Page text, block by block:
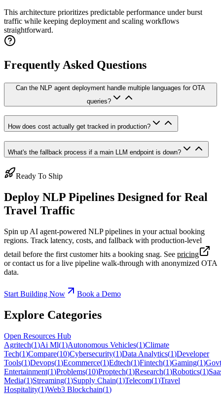
This architecture prioritizes predictable performance under burst
traffic while keeping deployment and scaling workflows
straightforward.
Frequently Asked Questions
Can the NLP agent deployment handle multiple languages for OTA
queries?
How does cost actually get tracked in production?
What's the fallback process if a main LLM endpoint is down?
Ready To Ship
Deploy NLP Pipelines Designed for Real
Travel Traffic
Spin up AI agent-powered NLP pipelines in your actual booking
regions. Track latency, costs, and fallback with production-level
detail before the first customer hits a booking snag. See pricing
or contact us for a live pipeline walk-through with anonymized OTA
data.
Start Building Now Book a Demo
Explore Categories
Open Resources Hub
Agritech(1)Ai Ml(1)Autonomous Vehicles(1)Climate
Tech(1)Compare(10)Cybersecurity(1)Data Analytics(1)Developer
Tools(1)Devops(1)Ecommerce(1)Edtech(1)Fintech(1)Gaming(1)
Entertainment(1)Problems(10)Proptech(1)Research(1)Robotics(1)
Media(1)Streaming(1)Supply Chain(1)Telecom(1)Travel
Hospitality(1)Web3 Blockchain(1)